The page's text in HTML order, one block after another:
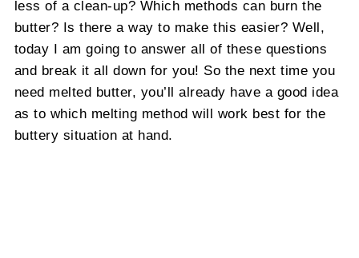
less of a clean-up? Which methods can burn the
butter? Is there a way to make this easier? Well,
today I am going to answer all of these questions
and break it all down for you! So the next time you
need melted butter, you’ll already have a good idea
as to which melting method will work best for the
buttery situation at hand.